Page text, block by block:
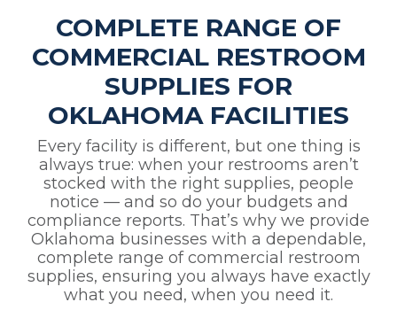
COMPLETE RANGE OF
COMMERCIAL RESTROOM
SUPPLIES FOR
OKLAHOMA FACILITIES
Every facility is different, but one thing is
always true: when your restrooms aren’t
stocked with the right supplies, people
notice — and so do your budgets and
compliance reports. That’s why we provide
Oklahoma businesses with a dependable,
complete range of commercial restroom
supplies, ensuring you always have exactly
what you need, when you need it.